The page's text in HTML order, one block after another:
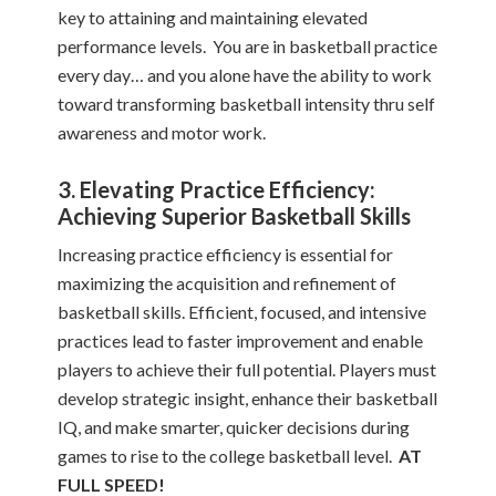
key to attaining and maintaining elevated
performance levels. You are in basketball practice
every day… and you alone have the ability to work
toward transforming basketball intensity thru self
awareness and motor work.
3. Elevating Practice Efficiency:
Achieving Superior Basketball Skills
Increasing practice efficiency is essential for
maximizing the acquisition and refinement of
basketball skills. Efficient, focused, and intensive
practices lead to faster improvement and enable
players to achieve their full potential. Players must
develop strategic insight, enhance their basketball
IQ, and make smarter, quicker decisions during
games to rise to the college basketball level. AT
FULL SPEED!